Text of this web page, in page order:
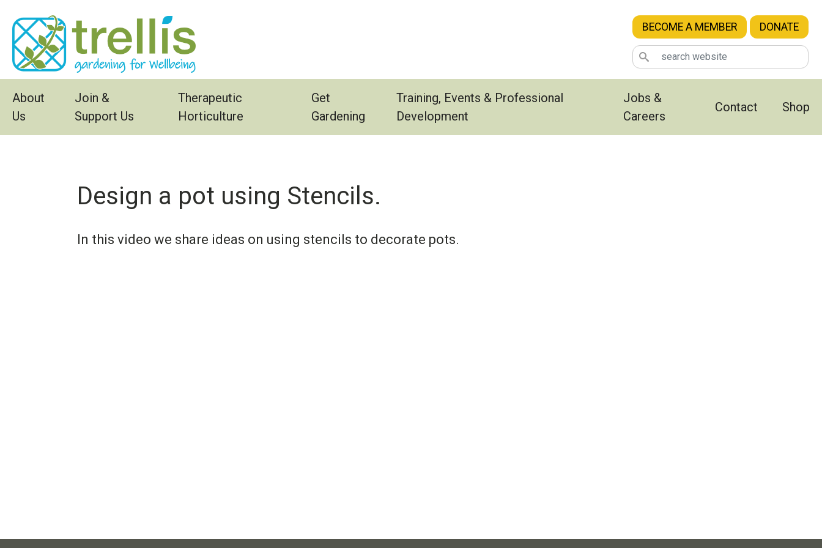
BECOME A MEMBER DONATE
About
Us
Join &
Support Us
Therapeutic
Horticulture
Get
Gardening
Training, Events & Professional
Development
Jobs &
Careers
Contact Shop
Design a pot using Stencils.
In this video we share ideas on using stencils to decorate pots.